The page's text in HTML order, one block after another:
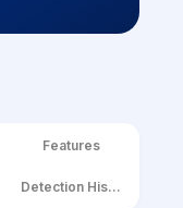
Features
Detection History